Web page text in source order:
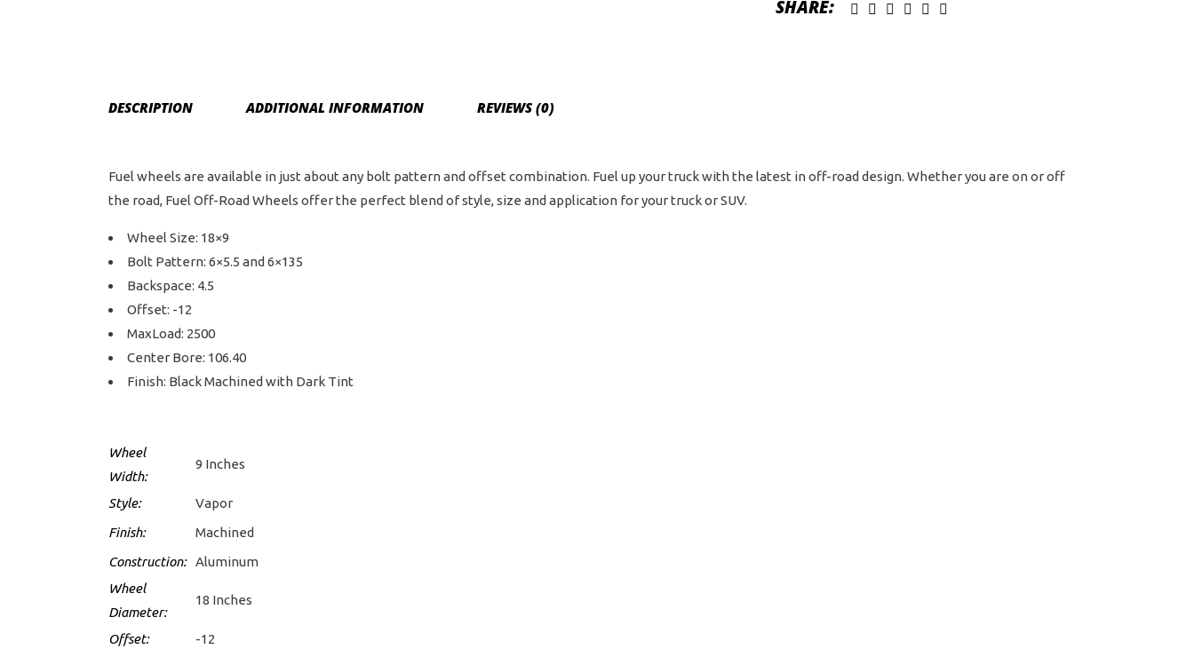
5.5
-
SHARE:
DESCRIPTION ADDITIONAL INFORMATION REVIEWS (0)
Fuel wheels are available in just about any bolt pattern and offset combination. Fuel up your truck with the latest in off-road design. Whether you are on or off
the road, Fuel Off-Road Wheels offer the perfect blend of style, size and application for your truck or SUV.
Wheel Size: 18×9
Bolt Pattern: 6×5.5 and 6×135
Backspace: 4.5
Offset: -12
MaxLoad: 2500
Center Bore: 106.40
Finish: Black Machined with Dark Tint
Wheel
Width:
9 Inches
Style:
Vapor
Finish:
Machined
Construction: Aluminum
Wheel
Diameter:
18 Inches
Offset:
-12